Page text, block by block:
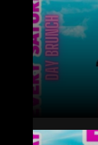
Saturday